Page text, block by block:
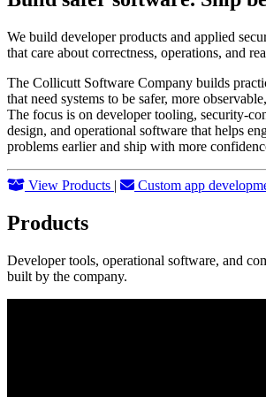
We build developer products and applied
that care about correctness, operations, and
The Collicutt Software Company builds
that need systems to be safer, more
The focus is on developer tooling, security-
design, and operational software that helps
problems earlier and ship with more
View Products | Custom app
Products
Developer tools, operational software, and
built by the company.